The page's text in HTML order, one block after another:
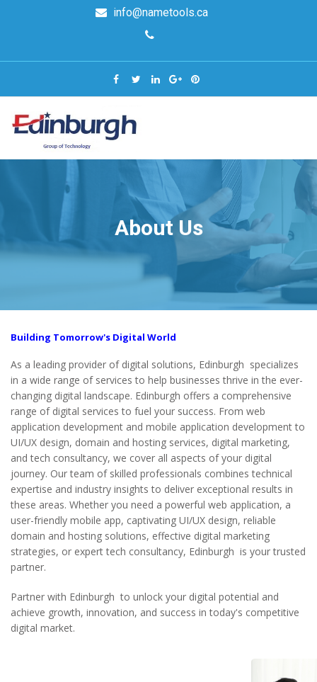
info@nametools.ca
About Us
Building Tomorrow's Digital World
As a leading provider of digital solutions, Edinburgh specializes
in a wide range of services to help businesses thrive in the ever-
changing digital landscape. Edinburgh offers a comprehensive
range of digital services to fuel your success. From web
application development and mobile application development to
UI/UX design, domain and hosting services, digital marketing,
and tech consultancy, we cover all aspects of your digital
journey. Our team of skilled professionals combines technical
expertise and industry insights to deliver exceptional results in
these areas. Whether you need a powerful web application, a
user-friendly mobile app, captivating UI/UX design, reliable
domain and hosting solutions, effective digital marketing
strategies, or expert tech consultancy, Edinburgh is your trusted
partner.
Partner with Edinburgh to unlock your digital potential and
achieve growth, innovation, and success in today's competitive
digital market.